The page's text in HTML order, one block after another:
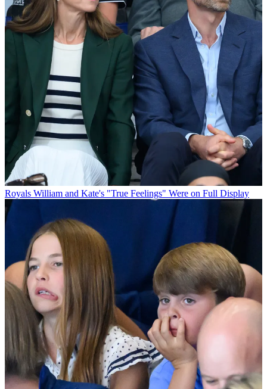
Royals William and Kate's "True Feelings" Were on Full Display